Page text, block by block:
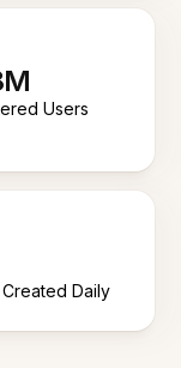
Users
Daily